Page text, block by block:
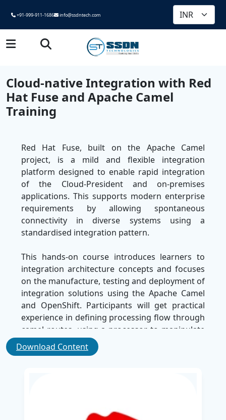
+91-999-911-1686 info@ssdntech.com
Cloud-native Integration with Red
Hat Fuse and Apache Camel
Training
Red Hat Fuse, built on the Apache Camel
project, is a mild and flexible integration
platform designed to enable rapid integration
of the Cloud-President and on-premises
applications. This supports modern enterprise
requirements by allowing spontaneous
connectivity in diverse systems using a
standardised integration pattern.
This hands-on course introduces learners to
integration architecture concepts and focuses
on the manufacture, testing and deployment of
integration solutions using the Apache Camel
and OpenShift. Participants will get practical
experience in defining processing flow through
camel routes, using a processor to manipulate
messages, and employing components to
integrate with external systems and services.
Download Content